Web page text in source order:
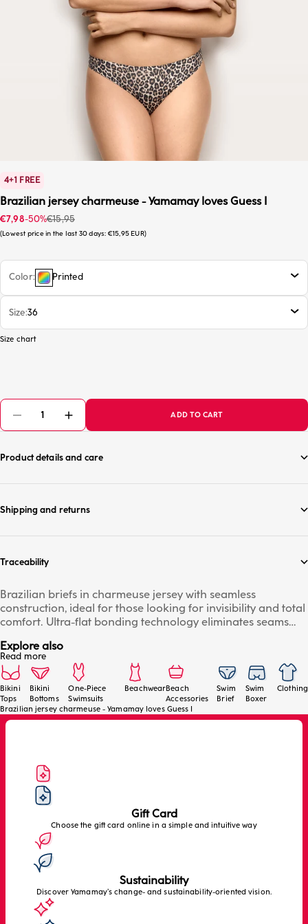
4+1 FREE
Brazilian jersey charmeuse - Yamamay loves Guess I
Sale price
€7,98-50%Regular price
€15,95
Lowest price in the last 30 days: €15,95 EUR
Color Printed
Size 36
Size chart
ADD TO CART
Product details and care
Shipping and returns
Traceability
Brazilian briefs in charmeuse jersey with seamless
construction, ideal for those looking for invisibility and total
comfort. Ultra-flat bonding technology eliminates seams
flatters the silhouette. Perfect under tight dresses. Details:
soft charmeuse jersey, ultra-flat, seamless bonding
technology, slightly V-shaped Brazilian cut and invisible
effect. The model wears size 2/S.
Read more
Explore also
Bikini
Tops
Bikini
Bottoms
One-Piece
Swimsuits
BeachwearBeach
Accessories
Swim
Brief
Swim
Boxer
Clothing
Brazilian jersey charmeuse - Yamamay loves Guess I
Gift Card
Choose the gift card online in a simple and intuitive way
Sustainability
Discover Yamamay’s change- and sustainability-oriented vision.